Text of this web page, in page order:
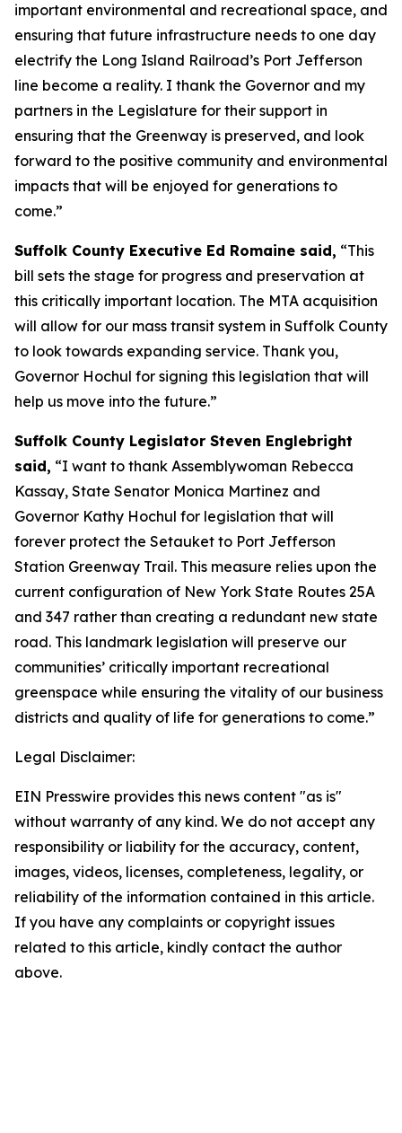
important environmental and recreational space, and
ensuring that future infrastructure needs to one day
electrify the Long Island Railroad’s Port Jefferson
line become a reality. I thank the Governor and my
partners in the Legislature for their support in
ensuring that the Greenway is preserved, and look
forward to the positive community and environmental
impacts that will be enjoyed for generations to
come.”
Suffolk County Executive Ed Romaine said, “This
bill sets the stage for progress and preservation at
this critically important location. The MTA acquisition
will allow for our mass transit system in Suffolk County
to look towards expanding service. Thank you,
Governor Hochul for signing this legislation that will
help us move into the future.”
Suffolk County Legislator Steven Englebright
said, “I want to thank Assemblywoman Rebecca
Kassay, State Senator Monica Martinez and
Governor Kathy Hochul for legislation that will
forever protect the Setauket to Port Jefferson
Station Greenway Trail. This measure relies upon the
current configuration of New York State Routes 25A
and 347 rather than creating a redundant new state
road. This landmark legislation will preserve our
communities’ critically important recreational
greenspace while ensuring the vitality of our business
districts and quality of life for generations to come.”
Legal Disclaimer:
EIN Presswire provides this news content "as is"
without warranty of any kind. We do not accept any
responsibility or liability for the accuracy, content,
images, videos, licenses, completeness, legality, or
reliability of the information contained in this article.
If you have any complaints or copyright issues
related to this article, kindly contact the author
above.